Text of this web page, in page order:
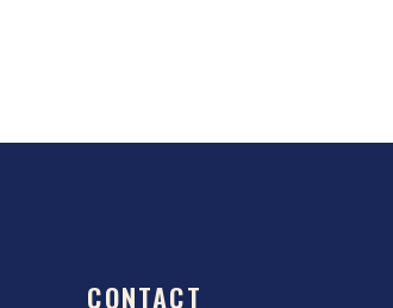
CONTACT